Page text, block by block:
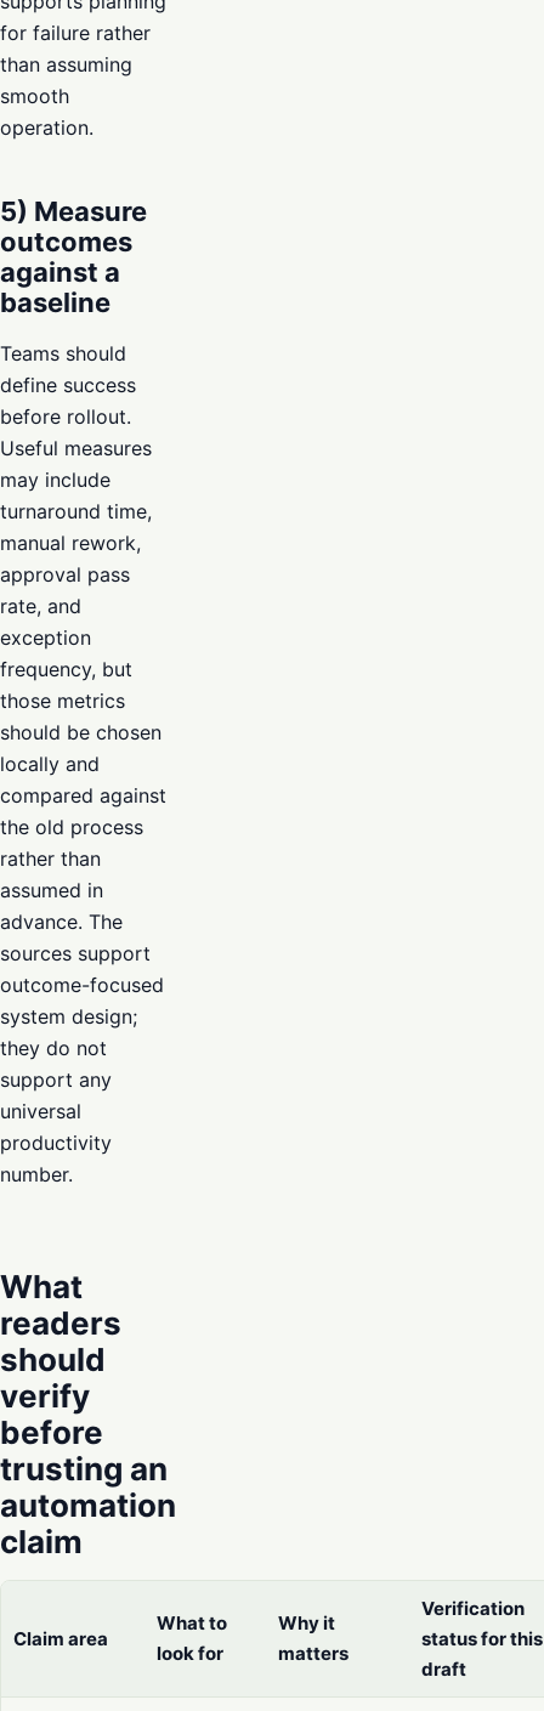
for failure rather
than assuming
smooth
operation.
5) Measure
outcomes
against a
baseline
Teams should
define success
before rollout.
Useful measures
may include
turnaround time,
manual rework,
approval pass
rate, and
exception
frequency, but
those metrics
should be chosen
locally and
compared against
the old process
rather than
assumed in
advance. The
sources support
outcome-focused
system design;
they do not
support any
universal
productivity
number.
What
readers
should
verify
before
trusting an
automation
claim
Claim area
What to
look for
Why it
matters
Verification
status for this
draft